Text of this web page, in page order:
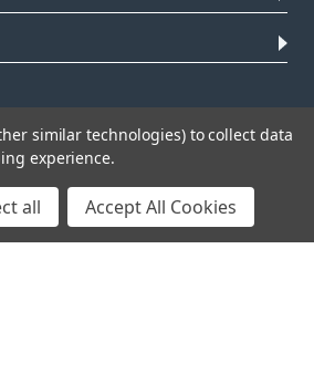
similar technologies) to collect data
experience.
all Accept All Cookies